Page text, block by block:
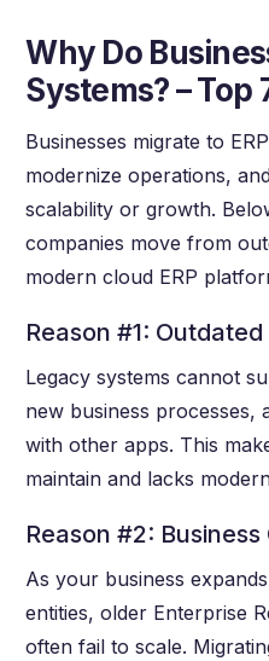
Why Do
Systems? – Top
Businesses migrate to
modernize operations,
scalability or growth.
companies move from
modern cloud ERP
Reason #1:
Legacy systems cannot
new business processes,
with other apps. This
maintain and lacks
Reason #2:
As your business
entities, older Enterprise
often fail to scale.